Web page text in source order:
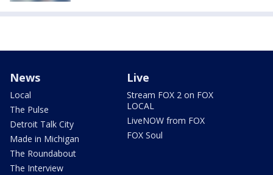
News
Local
The Pulse
Detroit Talk City
Made in Michigan
The Roundabout
The Interview
Live
Stream FOX 2 on FOX
LOCAL
LiveNOW from FOX
FOX Soul